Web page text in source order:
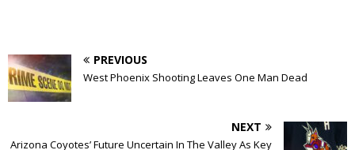
PREVIOUS
West Phoenix Shooting Leaves One Man Dead
NEXT
Arizona Coyotes’ Future Uncertain In The Valley As Key